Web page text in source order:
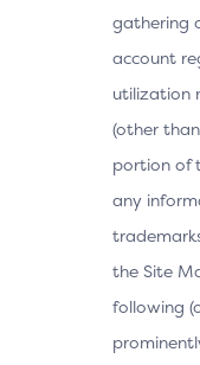
gathering
account
utilization
(other
portion of
any
the Site
following